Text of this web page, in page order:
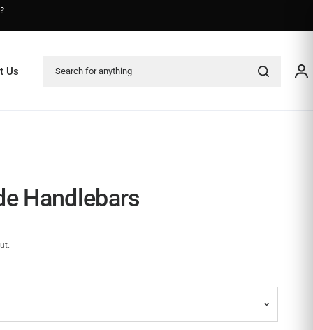
Us
Handlebars